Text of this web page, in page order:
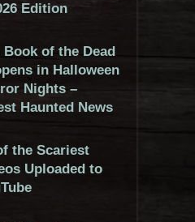
Edition
Book of the Dead
in Halloween
Nights –
Haunted News
the Scariest
Uploaded to